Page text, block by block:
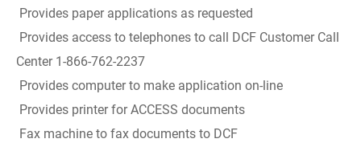
Provides paper applications as requested
Provides access to telephones to call DCF Customer Call
Center 1-866-762-2237
Provides computer to make application on-line
Provides printer for ACCESS documents
Fax machine to fax documents to DCF